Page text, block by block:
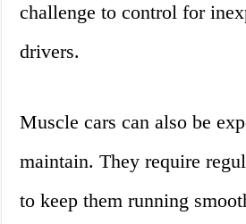
challenge to control for
drivers.
Muscle cars can also be
maintain. They require
to keep them running